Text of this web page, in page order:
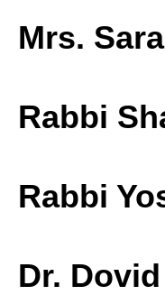
Mrs.
Rabbi
Rabbi
Dr.